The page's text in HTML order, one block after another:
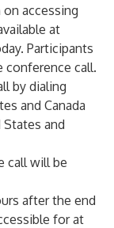
accessing
at
Participants
conference call.
by dialing
and Canada
and
call will be
after the end
for at